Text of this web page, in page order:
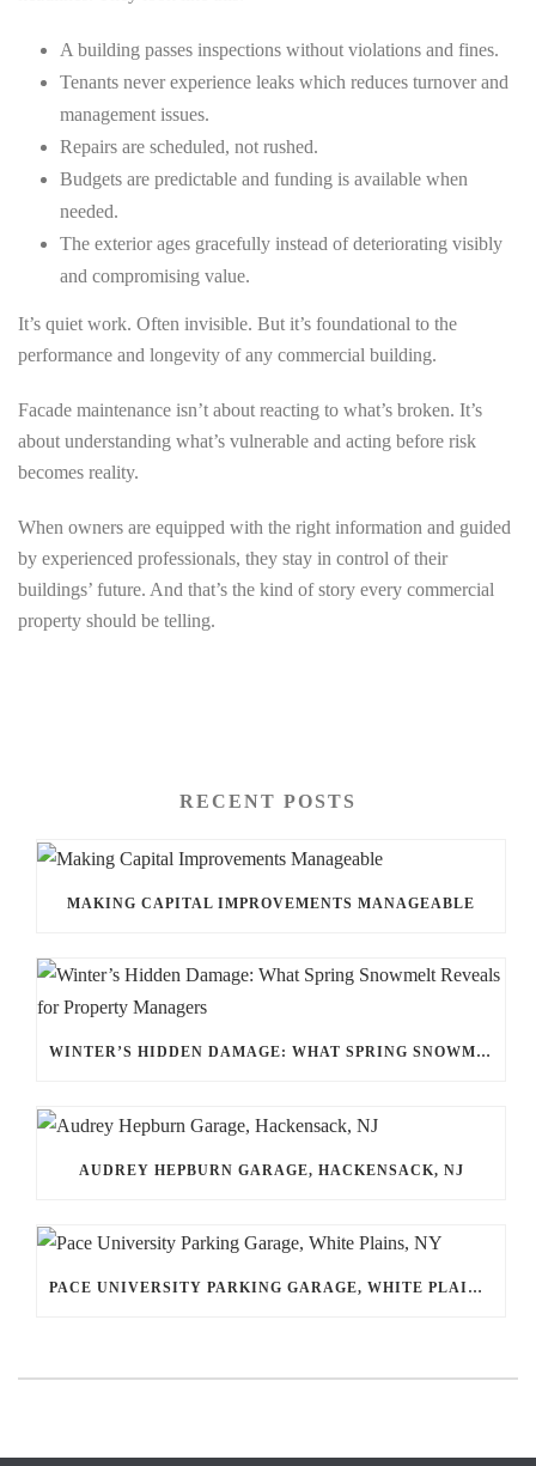
A building passes inspections without violations and fines.
Tenants never experience leaks which reduces turnover and
management issues.
Repairs are scheduled, not rushed.
Budgets are predictable and funding is available when
needed.
The exterior ages gracefully instead of deteriorating visibly
and compromising value.
It’s quiet work. Often invisible. But it’s foundational to the
performance and longevity of any commercial building.
Facade maintenance isn’t about reacting to what’s broken. It’s
about understanding what’s vulnerable and acting before risk
becomes reality.
When owners are equipped with the right information and guided
by experienced professionals, they stay in control of their
buildings’ future. And that’s the kind of story every commercial
property should be telling.
RECENT POSTS
MAKING CAPITAL IMPROVEMENTS MANAGEABLE
WINTER’S HIDDEN DAMAGE: WHAT SPRING SNOWMELT REVEALS FOR PROPERTY MANAGERS
AUDREY HEPBURN GARAGE, HACKENSACK, NJ
PACE UNIVERSITY PARKING GARAGE, WHITE PLAINS, NY